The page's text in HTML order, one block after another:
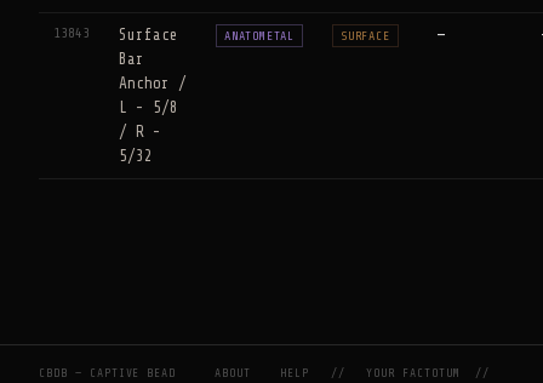
13843
Surface
Bar
Anchor /
L - 5/8
/ R -
5/32
ANATOMETAL SURFACE —
CBDB — CAPTIVE BEAD
ABOUT HELP //YOUR FACTOTUM
//